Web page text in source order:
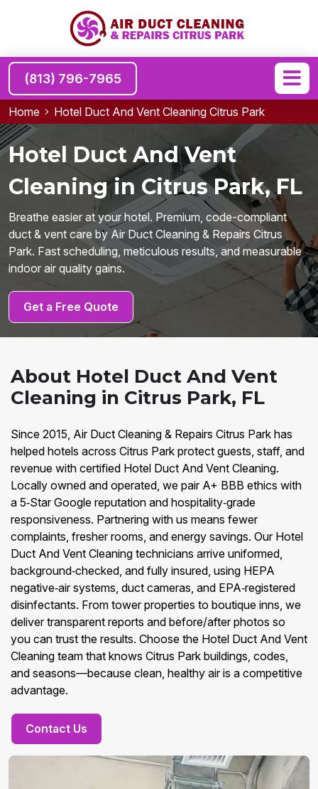
(813) 796-7965
Home Hotel Duct And Vent Cleaning Citrus Park
Hotel Duct And Vent
Cleaning in Citrus Park, FL
Breathe easier at your hotel. Premium, code-compliant
duct & vent care by Air Duct Cleaning & Repairs Citrus
Park. Fast scheduling, meticulous results, and measurable
indoor air quality gains.
Get a Free Quote
About Hotel Duct And Vent
Cleaning in Citrus Park, FL
Since 2015, Air Duct Cleaning & Repairs Citrus Park has
helped hotels across Citrus Park protect guests, staff, and
revenue with certified Hotel Duct And Vent Cleaning.
Locally owned and operated, we pair A+ BBB ethics with
a 5‑Star Google reputation and hospitality‑grade
responsiveness. Partnering with us means fewer
complaints, fresher rooms, and energy savings. Our Hotel
Duct And Vent Cleaning technicians arrive uniformed,
background‑checked, and fully insured, using HEPA
negative‑air systems, duct cameras, and EPA‑registered
disinfectants. From tower properties to boutique inns, we
deliver transparent reports and before/after photos so
you can trust the results. Choose the Hotel Duct And Vent
Cleaning team that knows Citrus Park buildings, codes,
and seasons—because clean, healthy air is a competitive
advantage.
Contact Us